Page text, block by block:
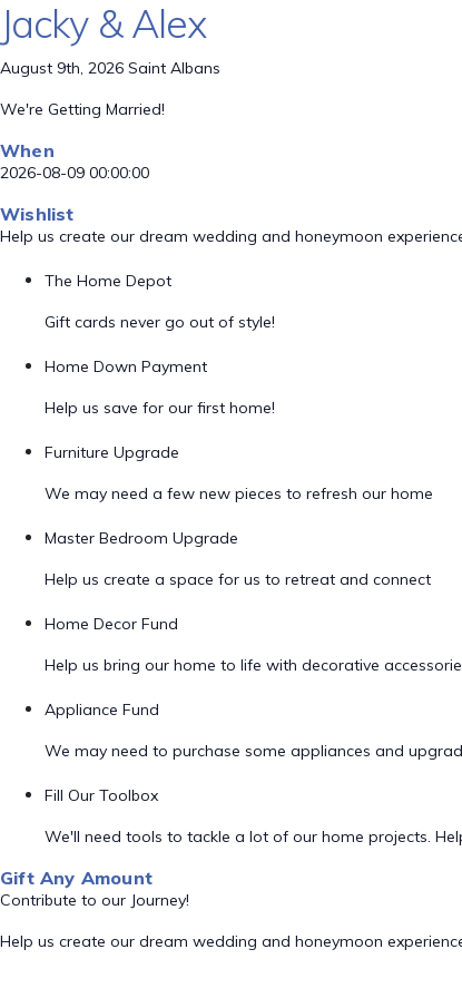
Jacky & Alex
August 9th, 2026 Saint Albans
We're Getting Married!
When
2026-08-09 00:00:00
Wishlist
Help us create our dream wedding and honeymoon
The Home Depot
Gift cards never go out of style!
Home Down Payment
Help us save for our first home!
Furniture Upgrade
We may need a few new pieces to refresh our home
Master Bedroom Upgrade
Help us create a space for us to retreat and connect
Home Decor Fund
Help us bring our home to life with decorative
Appliance Fund
We may need to purchase some appliances and
Fill Our Toolbox
We'll need tools to tackle a lot of our home projects.
Gift Any Amount
Contribute to our Journey!
Help us create our dream wedding and honeymoon